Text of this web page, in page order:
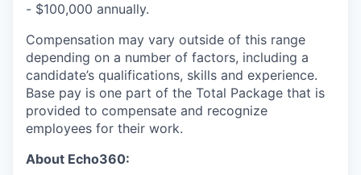
- $100,000 annually.
Compensation may vary outside of this range
depending on a number of factors, including a
candidate’s qualifications, skills and experience.
Base pay is one part of the Total Package that is
provided to compensate and recognize
employees for their work.
About Echo360: